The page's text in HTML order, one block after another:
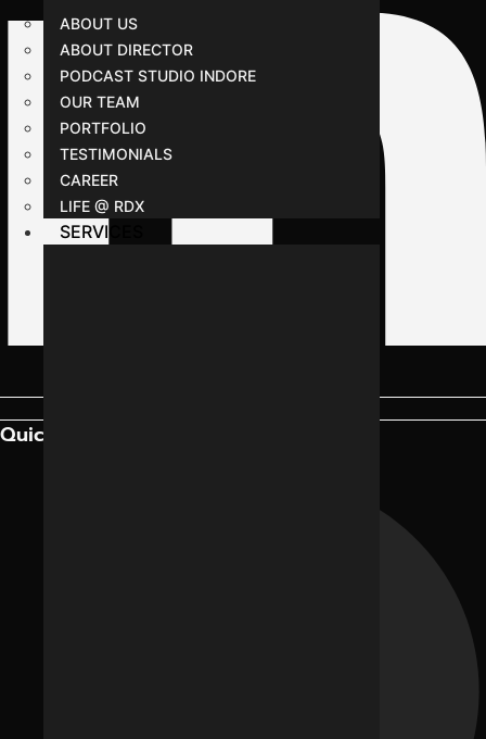
ABOUT US
ABOUT DIRECTOR
PODCAST STUDIO INDORE
OUR TEAM
PORTFOLIO
TESTIMONIALS
CAREER
LIFE @ RDX
SERVICES
Quick Links